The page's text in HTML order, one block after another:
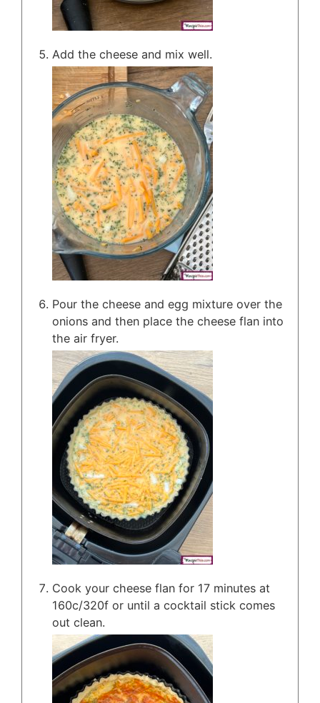
Add the cheese and mix well.
Pour the cheese and egg mixture over the
onions and then place the cheese flan into
the air fryer.
Cook your cheese flan for 17 minutes at
160c/320f or until a cocktail stick comes
out clean.